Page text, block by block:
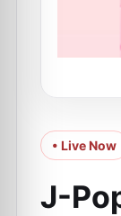
• Live Now
J-